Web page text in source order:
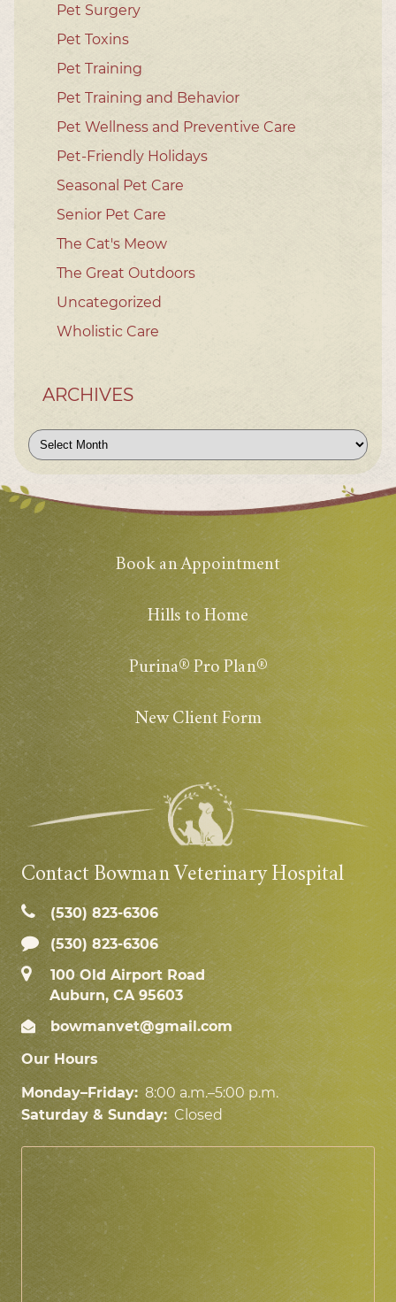
Pet Surgery
Pet Toxins
Pet Training
Pet Training and Behavior
Pet Wellness and Preventive Care
Pet-Friendly Holidays
Seasonal Pet Care
Senior Pet Care
The Cat's Meow
The Great Outdoors
Uncategorized
Wholistic Care
ARCHIVES
Archives
Book an Appointment
Hills to Home
Purina® Pro Plan®
New Client Form
Contact Bowman Veterinary Hospital
(530) 823‑6306
(530) 823-6306
100 Old Airport Road
Auburn, CA 95603
bowmanvet@gmail.com
Our Hours
Monday–Friday: 8:00 a.m.–5:00 p.m.
Saturday & Sunday: Closed